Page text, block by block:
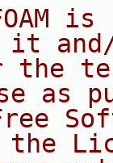
is
it
the
as